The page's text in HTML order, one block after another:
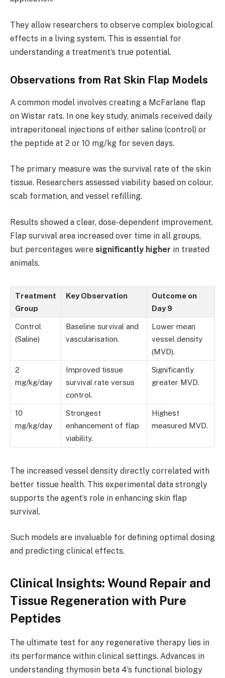
They allow researchers to observe complex biological
effects in a living system. This is essential for
understanding a treatment’s true potential.
Observations from Rat Skin Flap Models
A common model involves creating a McFarlane flap
on Wistar rats. In one key study, animals received daily
intraperitoneal injections of either saline (control) or
the peptide at 2 or 10 mg/kg for seven days.
The primary measure was the survival rate of the skin
tissue. Researchers assessed viability based on colour,
scab formation, and vessel refilling.
Results showed a clear, dose-dependent improvement.
Flap survival area increased over time in all groups,
but percentages were significantly higher in treated
animals.
Treatment
Group
Key Observation
Outcome on
Day 9
Control
(Saline)
Baseline survival and
vascularisation.
Lower mean
vessel density
(MVD).
2
mg/kg/day
Improved tissue
survival rate versus
control.
Significantly
greater MVD.
10
mg/kg/day
Strongest
enhancement of flap
viability.
Highest
measured MVD.
The increased vessel density directly correlated with
better tissue health. This experimental data strongly
supports the agent’s role in enhancing skin flap
survival.
Such models are invaluable for defining optimal dosing
and predicting clinical effects.
Clinical Insights: Wound Repair and
Tissue Regeneration with Pure
Peptides
The ultimate test for any regenerative therapy lies in
its performance within clinical settings. Advances in
understanding thymosin beta 4’s functional biology